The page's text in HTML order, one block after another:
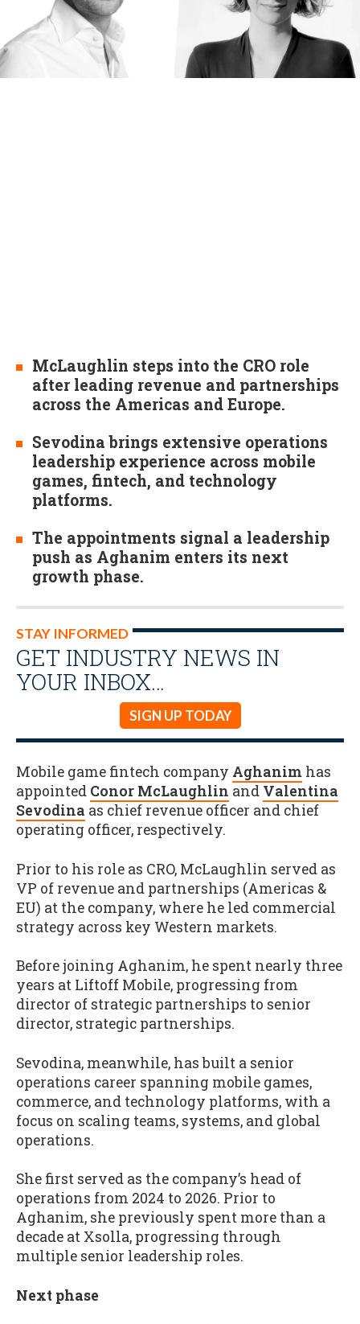
McLaughlin steps into the CRO role
after leading revenue and partnerships
across the Americas and Europe.
Sevodina brings extensive operations
leadership experience across mobile
games, fintech, and technology
platforms.
The appointments signal a leadership
push as Aghanim enters its next
growth phase.
STAY INFORMED
GET INDUSTRY NEWS IN
YOUR INBOX…
SIGN UP TODAY
Mobile game fintech company Aghanim has
appointed Conor McLaughlin and Valentina
Sevodina as chief revenue officer and chief
operating officer, respectively.
Prior to his role as CRO, McLaughlin served as
VP of revenue and partnerships (Americas &
EU) at the company, where he led commercial
strategy across key Western markets.
Before joining Aghanim, he spent nearly three
years at Liftoff Mobile, progressing from
director of strategic partnerships to senior
director, strategic partnerships.
Sevodina, meanwhile, has built a senior
operations career spanning mobile games,
commerce, and technology platforms, with a
focus on scaling teams, systems, and global
operations.
She first served as the company’s head of
operations from 2024 to 2026. Prior to
Aghanim, she previously spent more than a
decade at Xsolla, progressing through
multiple senior leadership roles.
Next phase